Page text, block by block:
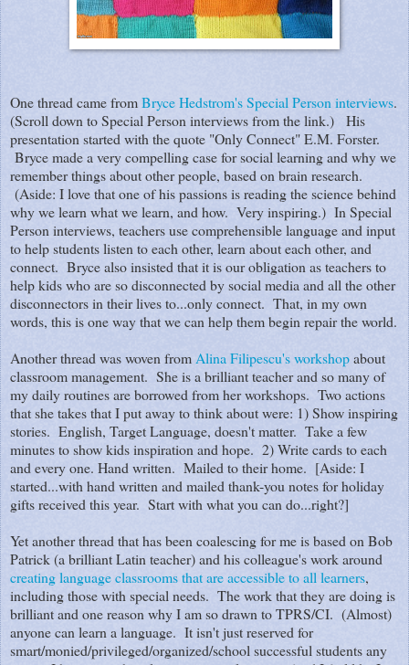
One thread came fromBryce Hedstrom's Special Person interviews.
(Scroll down to Special Person interviews from the link.) His
presentation started with the quote "Only Connect" E.M. Forster.
Bryce made a very compelling case for social learning and why we
remember things about other people, based on brain research.
(Aside: I love that one of his passions is reading the science behind
why we learn what we learn, and how. Very inspiring.) In Special
Person interviews, teachers use comprehensible language and input
to help students listen to each other, learn about each other, and
connect. Bryce also insisted that it is our obligation as teachers to
help kids who are so disconnected by social media and all the other
disconnectors in their lives to...only connect. That, in my own
words, this is one way that we can help them begin repair the world.
Another thread was woven from Alina Filipescu's workshopabout
classroom management. She is a brilliant teacher and so many of
my daily routines are borrowed from her workshops. Two actions
that she takes that I put away to think about were: 1) Show inspiring
stories. English, Target Language, doesn't matter. Take a few
minutes to show kids inspiration and hope. 2) Write cards to each
and every one. Hand written. Mailed to their home. [Aside: I
started...with hand written and mailed thank-you notes for holiday
gifts received this year. Start with what you can do...right?]
Yet another thread that has been coalescing for me is based on Bob
Patrick (a brilliant Latin teacher) and his colleague's work around
creating language classrooms that are accessible to all learners,
including those with special needs. The work that they are doing is
brilliant and one reason why I am so drawn to TPRS/CI. (Almost)
anyone can learn a language. It isn't just reserved for
smart/monied/privileged/organized/school successful students any